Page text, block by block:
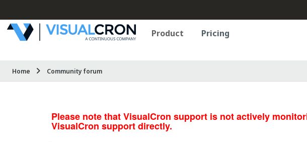
Product Pricing
Home Community forum
Please note that VisualCron support is not actively
VisualCron support directly.